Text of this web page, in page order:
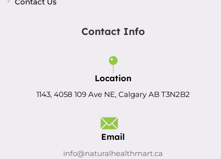
Contact Info
Location
1143, 4058 109 Ave NE, Calgary AB T3N2B2
Email
info@naturalhealthmart.ca